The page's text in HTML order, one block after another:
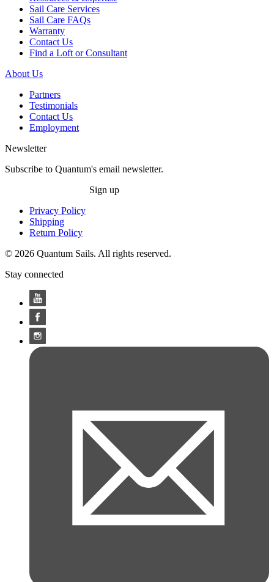
Sail Care Services
Sail Care FAQs
Warranty
Contact Us
Find a Loft or Consultant
About Us
Partners
Testimonials
Contact Us
Employment
Newsletter
Subscribe to Quantum's email newsletter.
Sign up
Privacy Policy
Shipping
Return Policy
© 2026 Quantum Sails. All rights reserved.
Stay connected